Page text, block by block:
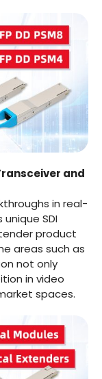
and
in real-
SDI
product
areas such as
not only
in video
spaces.